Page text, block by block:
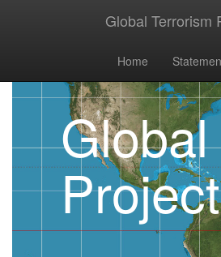
Global Terrorism
Home
Project